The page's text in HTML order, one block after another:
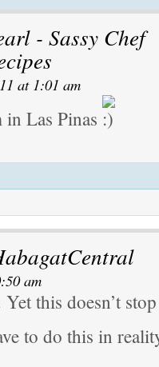
- Sassy Chef
at 1:01 am
in Las Pinas
am
this doesn’t
to do this in